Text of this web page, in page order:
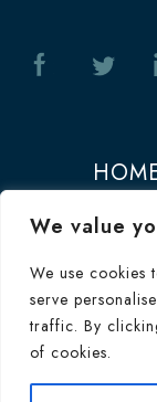
We value
We use cookies
serve
traffic. By
of cookies.
© 2026